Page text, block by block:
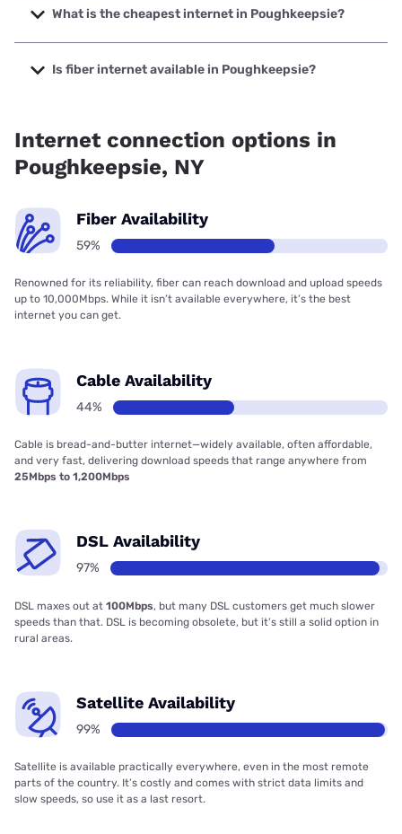
speeds up to 8000 Mbps.
What is the cheapest internet in Poughkeepsie?
The cheapest internet in Poughkeepsie is Optimum with
prices starting at $30.
Is fiber internet available in Poughkeepsie?
Internet connection options in
Poughkeepsie, NY
Fiber Availability
59%
Renowned for its reliability, fiber can reach download and upload speeds
up to 10,000Mbps. While it isn’t available everywhere, it’s the best
internet you can get.
Cable Availability
44%
Cable is bread-and-butter internet—widely available, often affordable,
and very fast, delivering download speeds that range anywhere from
25Mbps to 1,200Mbps
DSL Availability
97%
DSL maxes out at 100Mbps, but many DSL customers get much slower
speeds than that. DSL is becoming obsolete, but it’s still a solid option in
rural areas.
Satellite Availability
99%
Satellite is available practically everywhere, even in the most remote
parts of the country. It’s costly and comes with strict data limits and
slow speeds, so use it as a last resort.